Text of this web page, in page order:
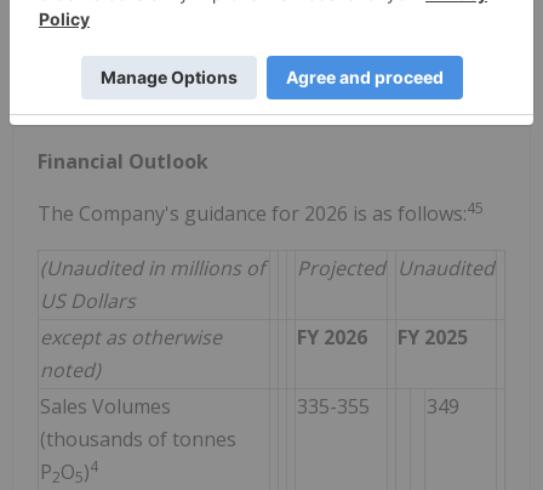
seasonal increases in US demand moving into the
limited incremental MAP and DAP supply from the US
and other global suppliers.
Financial Outlook
The Company's guidance for 2026 is as follows:45
(Unaudited in millions of
US Dollars
Projected Unaudited
except as otherwise
noted)
FY 2026 FY 2025
Sales Volumes
(thousands of tonnes
P2O5)4
335-355 349